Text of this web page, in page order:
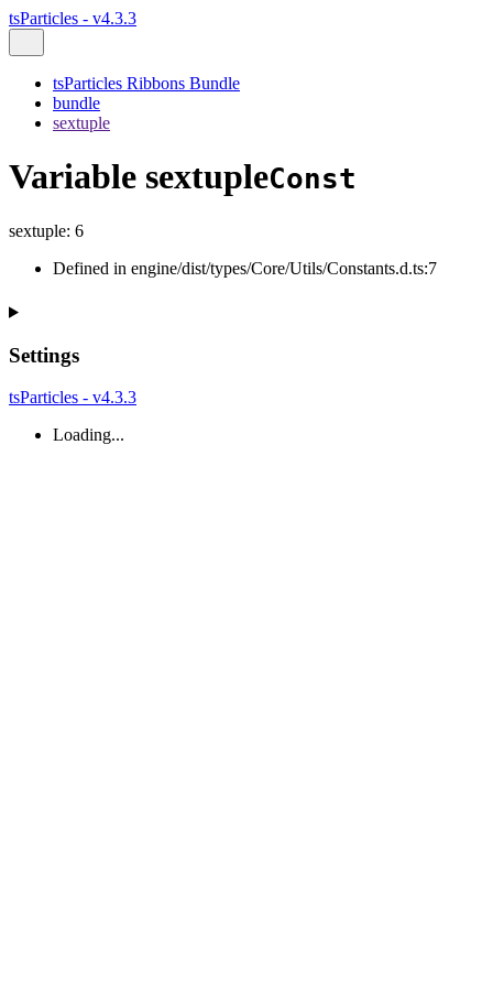
tsParticles - v4.3.3
tsParticles Ribbons Bundle
bundle
sextuple
Variable sextupleConst
sextuple: 6
Defined in engine/dist/types/Core/Utils/Constants.d.ts:7
Settings
tsParticles - v4.3.3
Loading...